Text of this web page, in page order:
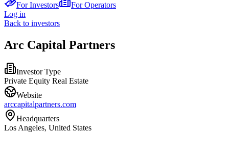
For Investors
For Operators
Log in
Back to investors
Arc Capital Partners
Investor Type
Private Equity Real Estate
Website
arccapitalpartners.com
Headquarters
Los Angeles, United States